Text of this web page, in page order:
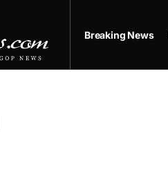
Breaking News